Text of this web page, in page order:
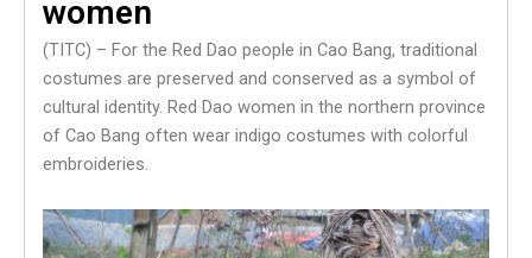
women
(TITC) – For the Red Dao people in Cao Bang, traditional
costumes are preserved and conserved as a symbol of
cultural identity. Red Dao women in the northern province
of Cao Bang often wear indigo costumes with colorful
embroideries.